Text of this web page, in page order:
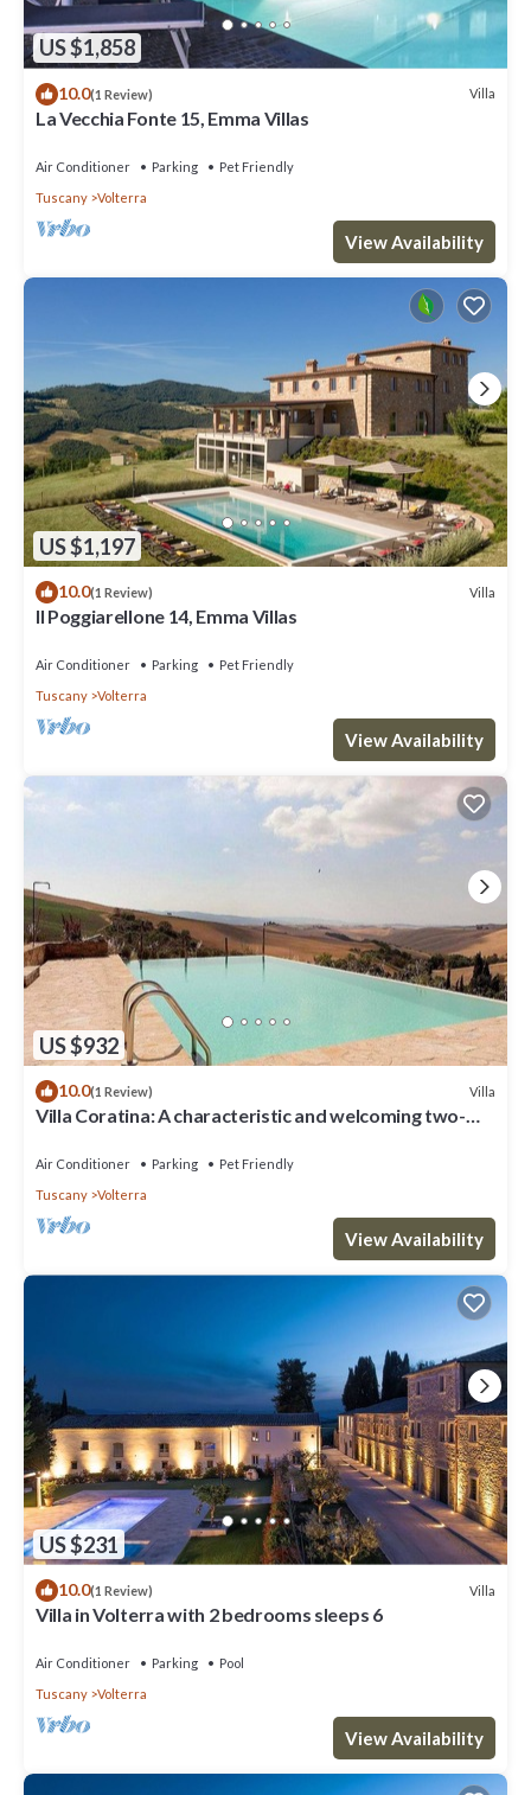
US $1,858
10.0(1 Review) Villa
La Vecchia Fonte 15, Emma Villas
Air Conditioner Parking
Pet Friendly
Tuscany
Volterra
View Availability
US $1,197
10.0(1 Review) Villa
Il Poggiarellone 14, Emma Villas
Air Conditioner Parking
Pet Friendly
Tuscany
Volterra
View Availability
US $932
10.0(1 Review) Villa
Villa Coratina: A characteristic and welcoming two-
from the town center, with Free WI-FI.
Air Conditioner Parking
Pet Friendly
Tuscany
Volterra
View Availability
US $231
10.0(1 Review) Villa
Villa in Volterra with 2 bedrooms sleeps 6
Air Conditioner Parking
Pool
Tuscany
Volterra
View Availability